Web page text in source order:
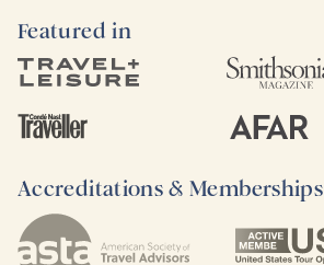
Featured in
Accreditations & Memberships